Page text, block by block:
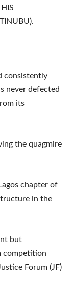
consistently
never defected
its
the quagmire
chapter of
in the
but
competition
Forum (JF)